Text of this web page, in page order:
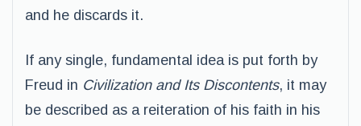
and he discards it.
If any single, fundamental idea is put forth by
Freud in Civilization and Its Discontents, it may
be described as a reiteration of his faith in his